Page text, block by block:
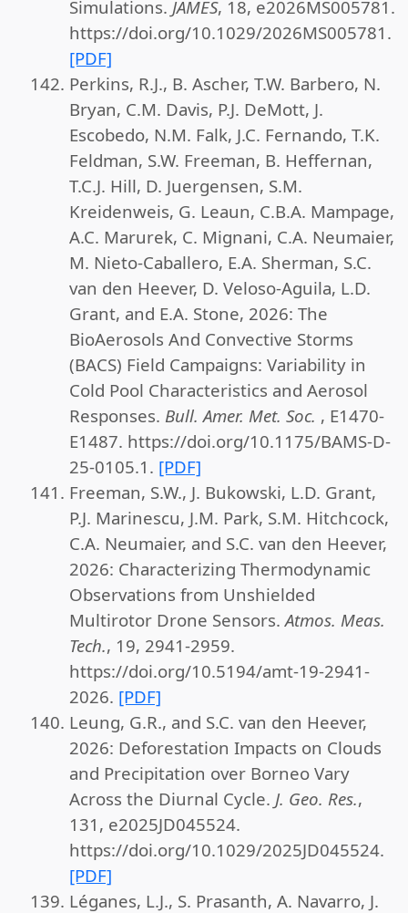
Simulations. JAMES, 18, e2026MS005781.
https://doi.org/10.1029/2026MS005781.
[PDF]
Perkins, R.J., B. Ascher, T.W. Barbero, N.
Bryan, C.M. Davis, P.J. DeMott, J.
Escobedo, N.M. Falk, J.C. Fernando, T.K.
Feldman, S.W. Freeman, B. Heffernan,
T.C.J. Hill, D. Juergensen, S.M.
Kreidenweis, G. Leaun, C.B.A. Mampage,
A.C. Marurek, C. Mignani, C.A. Neumaier,
M. Nieto-Caballero, E.A. Sherman, S.C.
van den Heever, D. Veloso-Aguila, L.D.
Grant, and E.A. Stone, 2026: The
BioAerosols And Convective Storms
(BACS) Field Campaigns: Variability in
Cold Pool Characteristics and Aerosol
Responses. Bull. Amer. Met. Soc. , E1470-
E1487. https://doi.org/10.1175/BAMS-D-
25-0105.1. [PDF]
Freeman, S.W., J. Bukowski, L.D. Grant,
P.J. Marinescu, J.M. Park, S.M. Hitchcock,
C.A. Neumaier, and S.C. van den Heever,
2026: Characterizing Thermodynamic
Observations from Unshielded
Multirotor Drone Sensors.Atmos. Meas.
Tech., 19, 2941-2959.
https://doi.org/10.5194/amt-19-2941-
2026. [PDF]
Leung, G.R., and S.C. van den Heever,
2026: Deforestation Impacts on Clouds
and Precipitation over Borneo Vary
Across the Diurnal Cycle. J. Geo. Res.,
131, e2025JD045524.
https://doi.org/10.1029/2025JD045524.
[PDF]
Léganes, L.J., S. Prasanth, A. Navarro, J.